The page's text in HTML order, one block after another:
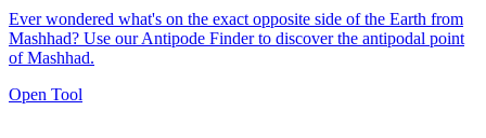
Ever wondered what's on the exact opposite side of the Earth from
Mashhad? Use our Antipode Finder to discover the antipodal point
of Mashhad.
Open Tool